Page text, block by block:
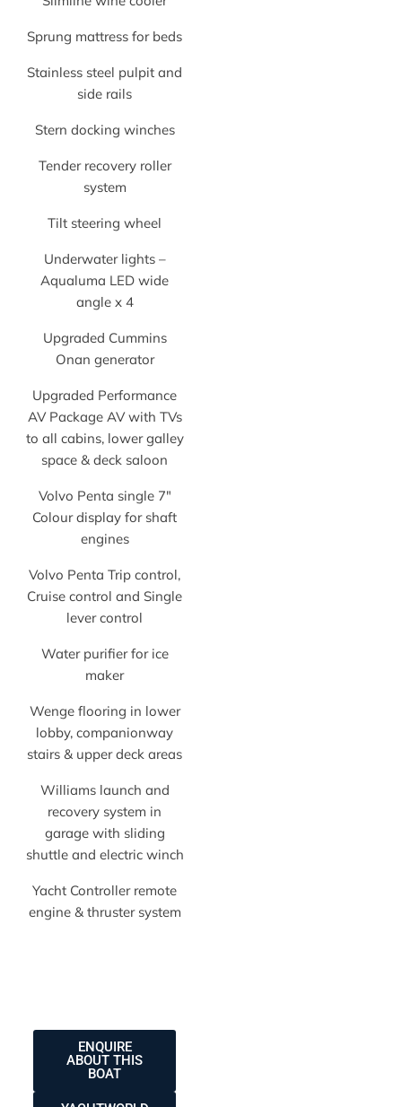
Sprung mattress for beds
Stainless steel pulpit and
side rails
Stern docking winches
Tender recovery roller
system
Tilt steering wheel
Underwater lights –
Aqualuma LED wide
angle x 4
Upgraded Cummins
Onan generator
Upgraded Performance
AV Package AV with TVs
to all cabins, lower galley
space & deck saloon
Volvo Penta single 7″
Colour display for shaft
engines
Volvo Penta Trip control,
Cruise control and Single
lever control
Water purifier for ice
maker
Wenge flooring in lower
lobby, companionway
stairs & upper deck areas
Williams launch and
recovery system in
garage with sliding
shuttle and electric winch
Yacht Controller remote
engine & thruster system
ENQUIRE
ABOUT THIS
BOAT